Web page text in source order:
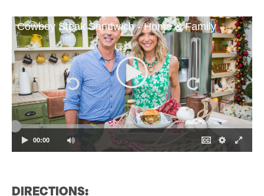
Cowboy Steak Sandwich - Home & Family
00:00
DIRECTIONS: